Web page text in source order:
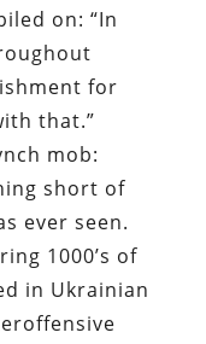
on: “In
for
that.”
mob:
short of
ever seen.
1000’s of
in Ukrainian